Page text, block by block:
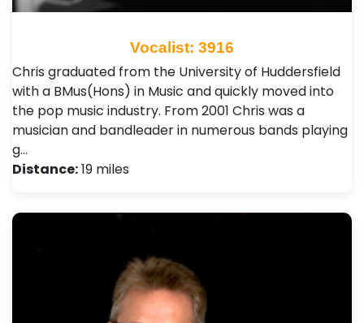
Vocalist: 3916
Chris graduated from the University of Huddersfield
with a BMus(Hons) in Music and quickly moved into
the pop music industry. From 2001 Chris was a
musician and bandleader in numerous bands playing
g…
Distance:19 miles